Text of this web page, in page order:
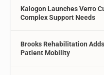
Kalogon Launches Verro
Complex Support Needs
Brooks Rehabilitation
Patient Mobility